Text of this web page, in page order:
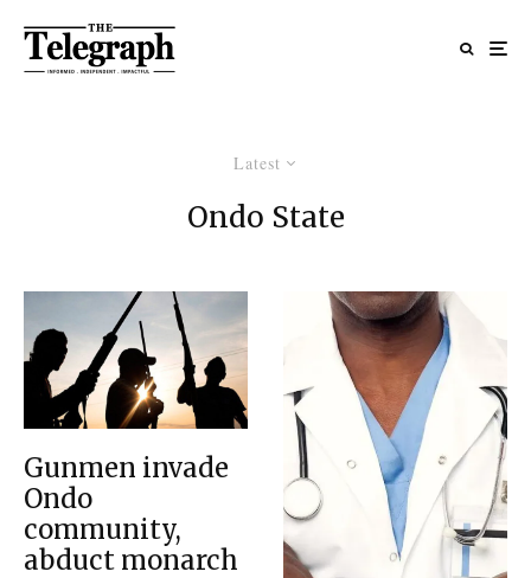
Latest
Ondo State
Gunmen invade
Ondo
community,
abduct monarch